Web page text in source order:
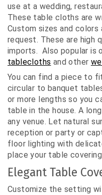
use at a wedding,
These table cloths are
Custom sizes and colors
request. These are high
imports. Also popular is
tablecloths and other
You can find a piece to
circular to banquet
or more lengths so you
table in the house. A
any venue. Let natural
reception or party or
floor lighting with
place your table
Elegant Table
Customize the setting